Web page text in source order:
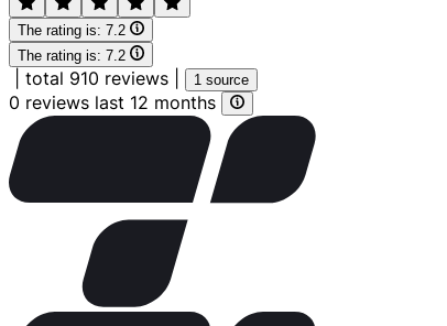
The rating is: 7.2
The rating is: 7.2
total 910 reviews 1 source
0 reviews last 12 months